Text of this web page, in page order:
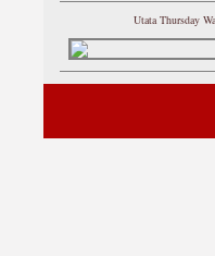
Utata Thursday